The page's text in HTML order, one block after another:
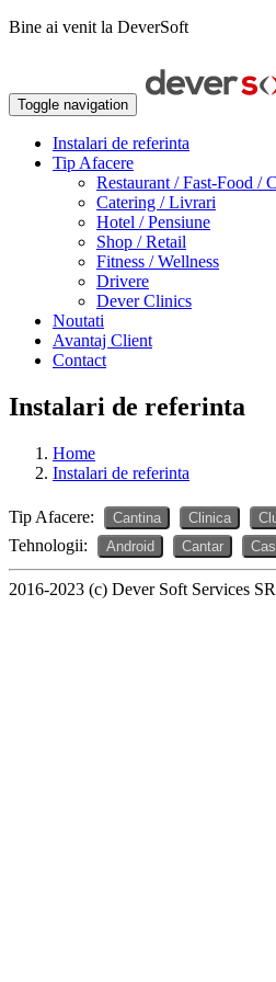
Bine ai venit la DeverSoft
Toggle navigation
Instalari de referinta
Tip Afacere
Restaurant / Fast-Food /
Catering / Livrari
Hotel / Pensiune
Shop / Retail
Fitness / Wellness
Drivere
Dever Clinics
Noutati
Avantaj Client
Contact
Instalari de referinta
Home
Instalari de referinta
Tip Afacere: Cantina Clinica
Tehnologii: Android Cantar
2016-2023 (c) Dever Soft Services